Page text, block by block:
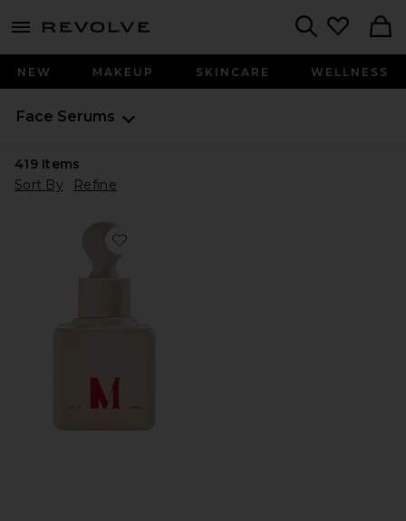
menu - shows more content
NEW MAKEUP SKINCARE WELLNESS
Face Serums
419Items
Sort By
Refine
Favorite InstaFacial Plasma Bioactive Growth Factor